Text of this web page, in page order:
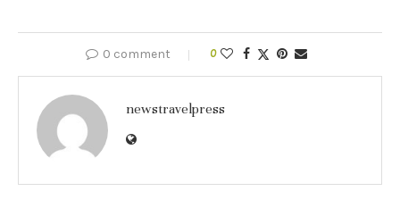
0 comment 0
newstravelpress